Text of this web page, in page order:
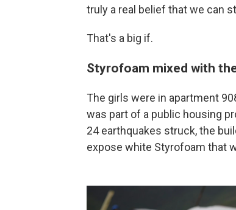
truly a real belief that we can
That's a big if.
Styrofoam mixed with
The girls were in apartment
was part of a public housing
24 earthquakes struck, the
expose white Styrofoam that